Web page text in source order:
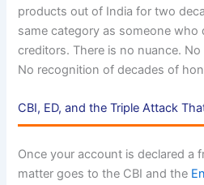
products out of India for two
same category as someone who
creditors. There is no nuance.
No recognition of decades of
CBI, ED, and the Triple Attack
Once your account is declared a
matter goes to the CBI and the